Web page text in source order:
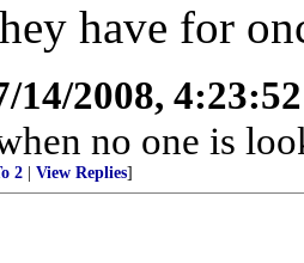
have for
14/2008,
no one is
2 View Replies]